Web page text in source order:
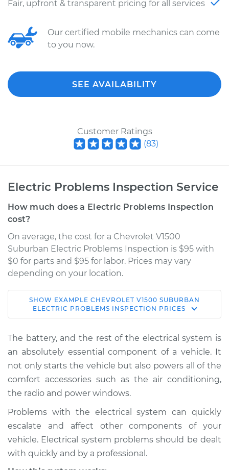
Fair, upfront & transparent pricing for all services
Our certified mobile mechanics can come
to you now.
SEE AVAILABILITY
Customer Ratings
(83)
Electric Problems Inspection Service
How much does a Electric Problems Inspection
cost?
On average, the cost for a Chevrolet V1500
Suburban Electric Problems Inspection is $95 with
$0 for parts and $95 for labor. Prices may vary
depending on your location.
1989 Chevrolet
V1500 Suburban
Service type
Electric Problems
Inspection
Estimate $114.99
Shop/Dealer Price
SHOW EXAMPLE CHEVROLET V1500 SUBURBAN
ELECTRIC PROBLEMS INSPECTION PRICES
The battery, and the rest of the electrical system is
an absolutely essential component of a vehicle. It
not only starts the vehicle but also powers all of the
comfort accessories such as the air conditioning,
the radio and power windows.
Problems with the electrical system can quickly
escalate and affect other components of your
vehicle. Electrical system problems should be dealt
with quickly and by a professional.